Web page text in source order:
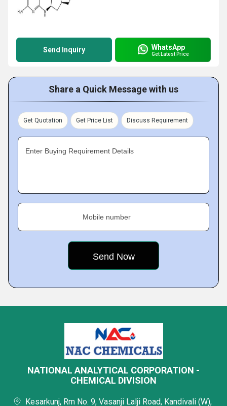
Send Inquiry WhatsApp
Get Latest Price
Share a Quick Message with us
Get Quotation Get Price List Discuss Requirement
Enter Buying Requirement Details
Mobile number
NATIONAL ANALYTICAL CORPORATION -
CHEMICAL DIVISION
Kesarkunj, Rm No. 9, Vasanji Lalji Road, Kandivali (W),